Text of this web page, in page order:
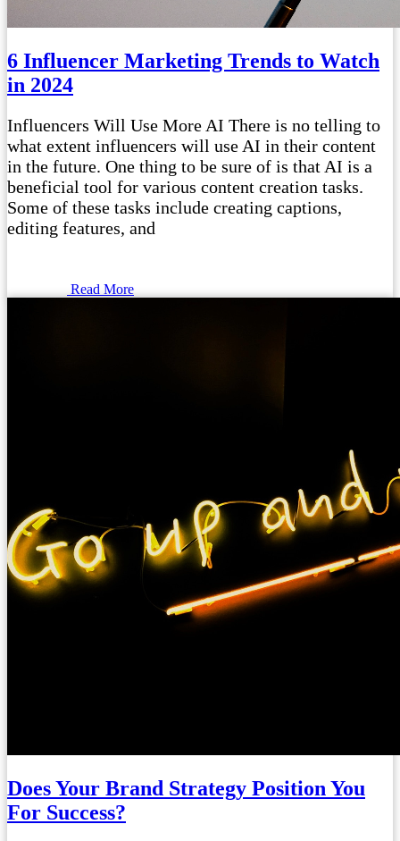
6 Influencer Marketing Trends to Watch
in 2024
Influencers Will Use More AI There is no telling to
what extent influencers will use AI in their content
in the future. One thing to be sure of is that AI is a
beneficial tool for various content creation tasks.
Some of these tasks include creating captions,
editing features, and
Read More
Does Your Brand Strategy Position You
For Success?